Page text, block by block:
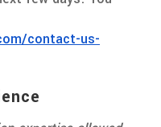
contact-us-